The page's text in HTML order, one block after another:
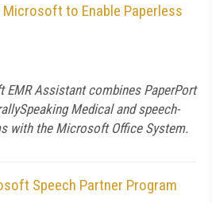
to Enable Paperless
EMR Assistant combines PaperPort
Medical and speech-
with the Microsoft Office System.
Speech Partner Program